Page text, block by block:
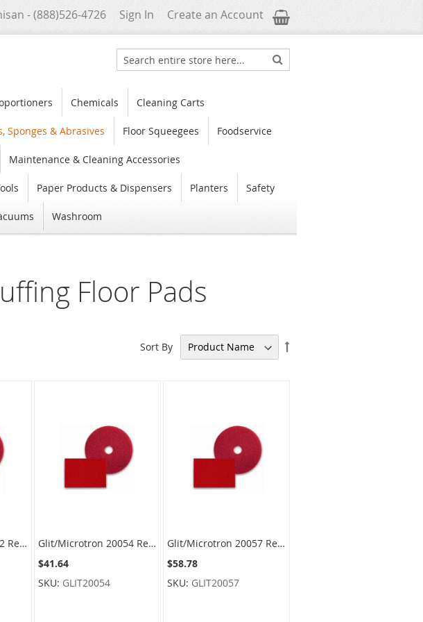
- (888)526-4726 Sign In Create an Account My Cart
Search Search
Chemicals Cleaning Carts
Sponges & Abrasives Floor Squeegees Foodservice
Maintenance & Cleaning Accessories
Paper Products & Dispensers Planters Safety
Washroom
Floor Pads
Sort By
Set
Glit/Microtron 20052 Red Spray Buffing Floor Pads - 19" Diameter - 1 case of 5 pads
Glit/Microtron 20054 Red Spray Buffing Floor Pads - 21" Diameter - 1 case of 5 pads
$41.64
SKU: GLIT20054
Glit/Microtron 20057 Red Spray Buffing Floor Pads - 24" Diameter - 1 case of 5 pads
$58.78
SKU: GLIT20057